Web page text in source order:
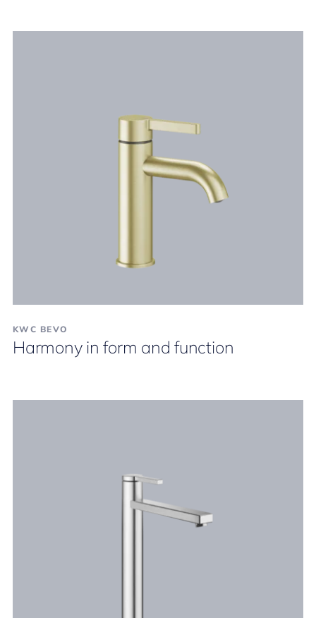
KWC BEVO
Harmony in form and function